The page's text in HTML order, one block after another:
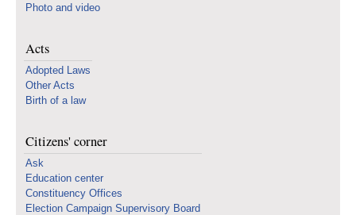
Photo and video
Acts
Adopted Laws
Other Acts
Birth of a law
Citizens' corner
Ask
Education center
Constituency Offices
Election Campaign Supervisory Board